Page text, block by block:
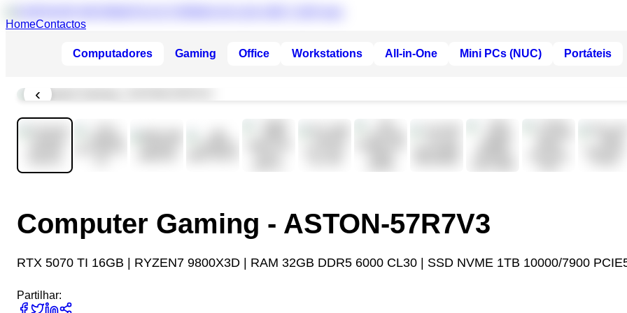
HomeContactos
Computadores Gaming Office Workstations All-in-One Mini PCs (NUC) Portáteis
‹
Computer Gaming - ASTON-57R7V3
RTX 5070 TI 16GB | RYZEN7 9800X3D | RAM 32GB DDR5 6000 CL30 | SSD NVME 1TB 10000/7900
Partilhar: